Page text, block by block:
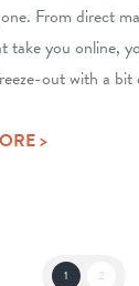
From direct
take you online,
out with a
>
1 2